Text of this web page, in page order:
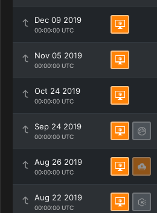
Dec 09 2019
00:00:00 UTC
Nov 05 2019
00:00:00 UTC
Oct 24 2019
00:00:00 UTC
Sep 24 2019
00:00:00 UTC
Aug 26 2019
00:00:00 UTC
Aug 22 2019
00:00:00 UTC